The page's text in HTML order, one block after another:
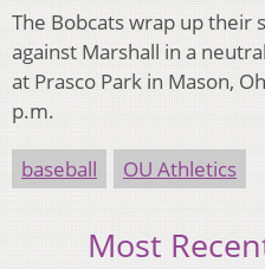
The Bobcats wrap up their
against Marshall in a
at Prasco Park in Mason,
p.m.
baseball OU Athletics
Most